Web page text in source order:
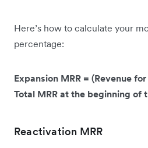
Here’s how to calculate your
percentage:
Expansion MRR = (Revenue
Total MRR at the beginning of
Reactivation MRR